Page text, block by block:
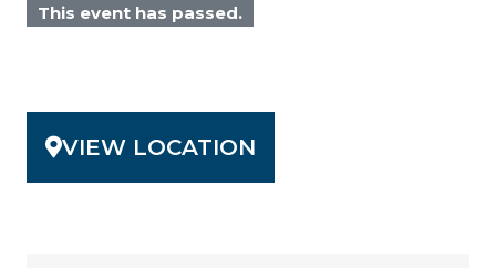
This event has passed.
VIEW LOCATION